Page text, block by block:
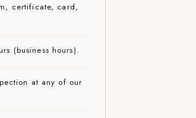
certificate, card,
(business hours).
at any of our